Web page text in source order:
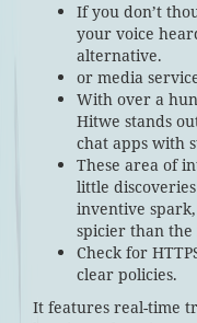
If you don’t
your voice
alternative.
or media
With over a
Hitwe stands
chat apps with
These area of
little
inventive
spicier than
Check for
clear policies.
It features real-time